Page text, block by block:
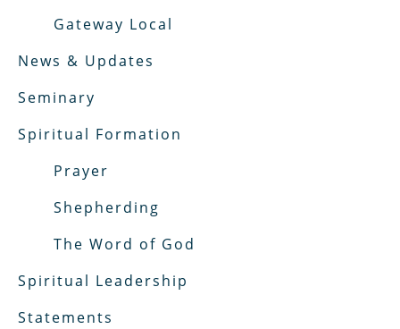
Gateway Local
News & Updates
Seminary
Spiritual Formation
Prayer
Shepherding
The Word of God
Spiritual Leadership
Statements